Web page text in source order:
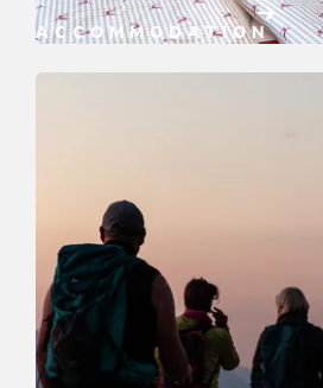
ACCOMMODATION